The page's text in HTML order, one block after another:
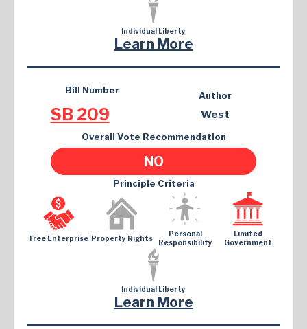
Individual Liberty
Learn More
Bill Number
SB 209
Author
West
Overall Vote Recommendation
NO
Principle Criteria
Free Enterprise Property Rights
Personal
Responsibility
Limited
Government
Individual Liberty
Learn More